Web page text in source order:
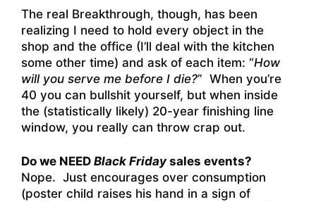
The real Breakthrough, though, has been
realizing I need to hold every object in the
shop and the office (I’ll deal with the kitchen
some other time) and ask of each item: “How
will you serve me before I die?” When you’re
40 you can bullshit yourself, but when inside
the (statistically likely) 20-year finishing line
window, you really can throw crap out.
Do we NEED Black Fridaysales events?
Nope. Just encourages over consumption
(poster child raises his hand in a sign of